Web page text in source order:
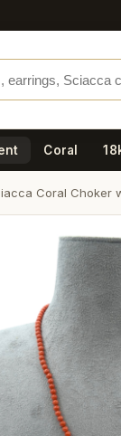
Coral
Coral Choker